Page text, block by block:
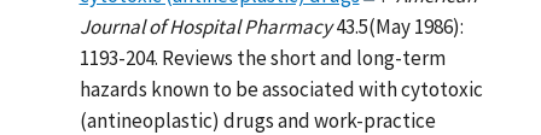
Journal of Hospital Pharmacy43.5(May 1986):
1193-204. Reviews the short and long-term
hazards known to be associated with cytotoxic
(antineoplastic) drugs and work-practice